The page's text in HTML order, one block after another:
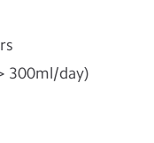
300ml/day)